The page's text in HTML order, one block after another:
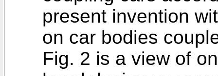
present invention
on car bodies
Fig. 2 is a view of